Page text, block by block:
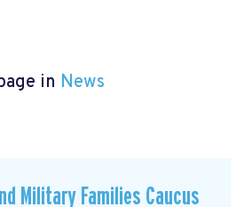
in News
Military Families Caucus